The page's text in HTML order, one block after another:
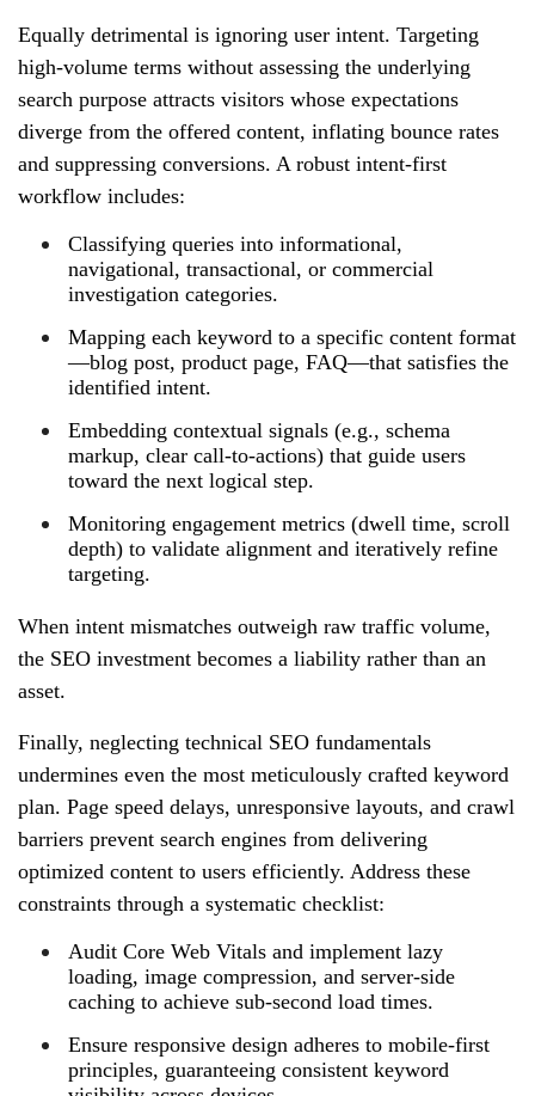
Equally detrimental is ignoring user intent. Targeting
high‑volume terms without assessing the underlying
search purpose attracts visitors whose expectations
diverge from the offered content, inflating bounce rates
and suppressing conversions. A robust intent‑first
workflow includes:
Classifying queries into informational,
navigational, transactional, or commercial
investigation categories.
Mapping each keyword to a specific content format
—blog post, product page, FAQ—that satisfies the
identified intent.
Embedding contextual signals (e.g., schema
markup, clear call‑to‑actions) that guide users
toward the next logical step.
Monitoring engagement metrics (dwell time, scroll
depth) to validate alignment and iteratively refine
targeting.
When intent mismatches outweigh raw traffic volume,
the SEO investment becomes a liability rather than an
asset.
Finally, neglecting technical SEO fundamentals
undermines even the most meticulously crafted keyword
plan. Page speed delays, unresponsive layouts, and crawl
barriers prevent search engines from delivering
optimized content to users efficiently. Address these
constraints through a systematic checklist:
Audit Core Web Vitals and implement lazy
loading, image compression, and server‑side
caching to achieve sub‑second load times.
Ensure responsive design adheres to mobile‑first
principles, guaranteeing consistent keyword